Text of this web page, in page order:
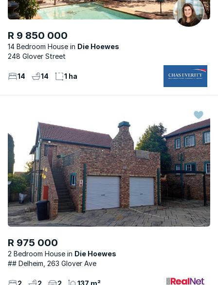
R 9 850 000
14 Bedroom House
Die Hoewes
248 Glover Street
14 14 1 ha
R 975 000
2 Bedroom House
Die Hoewes
## Delheim, 263 Glover Ave
2 2 2 137 m²